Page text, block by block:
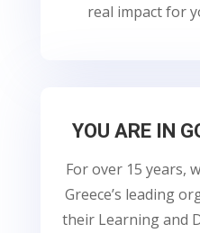
real impact for
YOU ARE IN
For over 15 years,
Greece’s leading
their Learning and